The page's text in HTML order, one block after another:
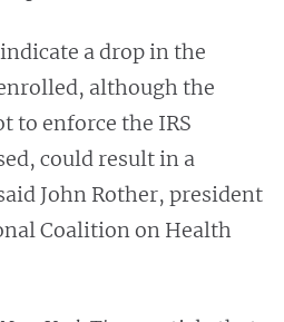
a drop in the
although the
to enforce the IRS
could result in a
John Rother, president
Coalition on Health